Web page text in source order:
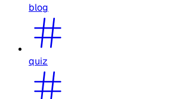
blog
quiz